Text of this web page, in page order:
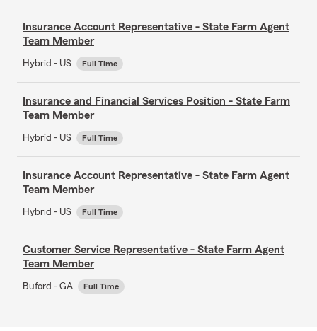
Insurance Account Representative - State Farm Agent
Team Member
Hybrid - US Full Time
Insurance and Financial Services Position - State Farm
Team Member
Hybrid - US Full Time
Insurance Account Representative - State Farm Agent
Team Member
Hybrid - US Full Time
Customer Service Representative - State Farm Agent
Team Member
Buford - GA Full Time